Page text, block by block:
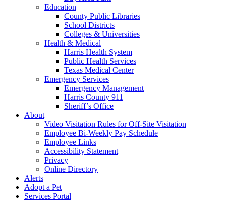
Education
County Public Libraries
School Districts
Colleges & Universities
Health & Medical
Harris Health System
Public Health Services
Texas Medical Center
Emergency Services
Emergency Management
Harris County 911
Sheriff’s Office
About
Video Visitation Rules for Off-Site Visitation
Employee Bi-Weekly Pay Schedule
Employee Links
Accessibility Statement
Privacy
Online Directory
Alerts
Adopt a Pet
Services Portal